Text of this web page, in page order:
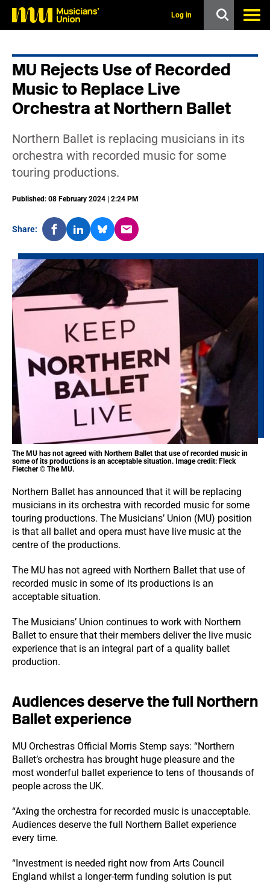
Log in
MU Rejects Use of Recorded
Music to Replace Live
Orchestra at Northern Ballet
Northern Ballet is replacing musicians in its
orchestra with recorded music for some
touring productions.
Published: 08 February 2024 | 2:24 PM
Share:
The MU has not agreed with Northern Ballet that use of recorded music in
some of its productions is an acceptable situation. Image credit: Fleck
Fletcher © The MU.
Northern Ballet has announced that it will be replacing
musicians in its orchestra with recorded music for some
touring productions. The Musicians’ Union (MU) position
is that all ballet and opera must have live music at the
centre of the productions.
The MU has not agreed with Northern Ballet that use of
recorded music in some of its productions is an
acceptable situation.
The Musicians’ Union continues to work with Northern
Ballet to ensure that their members deliver the live music
experience that is an integral part of a quality ballet
production.
Audiences deserve the full Northern
Ballet experience
MU Orchestras Official Morris Stemp says: “Northern
Ballet’s orchestra has brought huge pleasure and the
most wonderful ballet experience to tens of thousands of
people across the UK.
“Axing the orchestra for recorded music is unacceptable.
Audiences deserve the full Northern Ballet experience
every time.
“Investment is needed right now from Arts Council
England whilst a longer-term funding solution is put